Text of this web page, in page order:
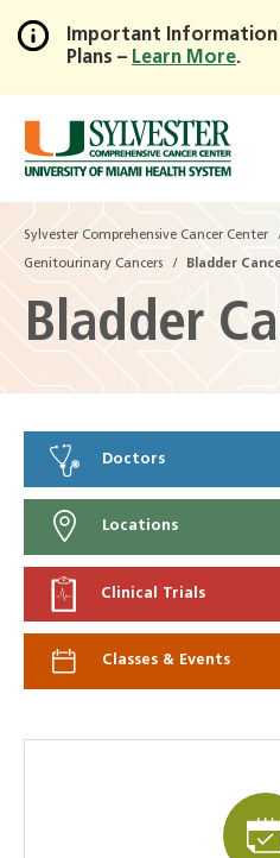
Skip
to
Main
Content
Important Information
Plans – Learn More.
Sylvester Comprehensive Cancer Center
Genitourinary Cancers Bladder
Bladder
Doctors
Locations
Clinical Trials
Classes & Events